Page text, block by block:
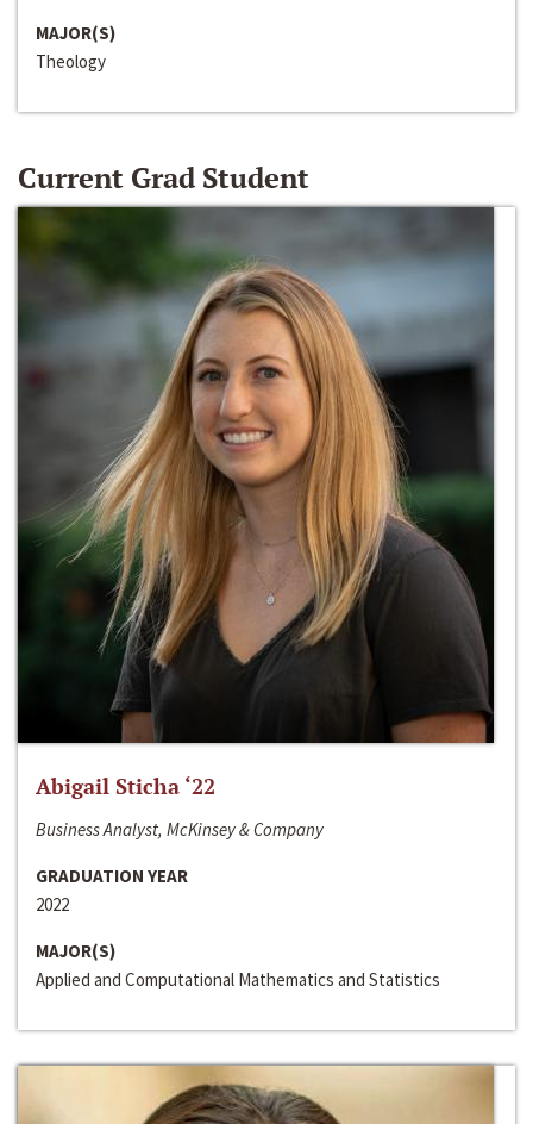
MAJOR(S)
Theology
Current Grad Student
Abigail Sticha ‘22
Business Analyst, McKinsey & Company
GRADUATION YEAR
2022
MAJOR(S)
Applied and Computational Mathematics and Statistics